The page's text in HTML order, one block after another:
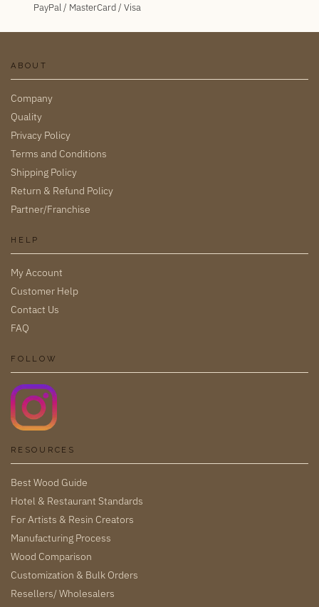
PayPal / MasterCard / Visa
ABOUT
Company
Quality
Privacy Policy
Terms and Conditions
Shipping Policy
Return & Refund Policy
Partner/Franchise
HELP
My Account
Customer Help
Contact Us
FAQ
FOLLOW
RESOURCES
Best Wood Guide
Hotel & Restaurant Standards
For Artists & Resin Creators
Manufacturing Process
Wood Comparison
Customization & Bulk Orders
Resellers/ Wholesalers